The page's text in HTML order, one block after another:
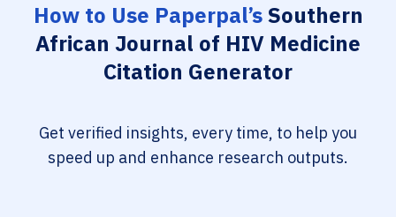
How to Use Paperpal’sSouthern
African Journal of HIV Medicine
Citation Generator
Get verified insights, every time, to help you
speed up and enhance research outputs.